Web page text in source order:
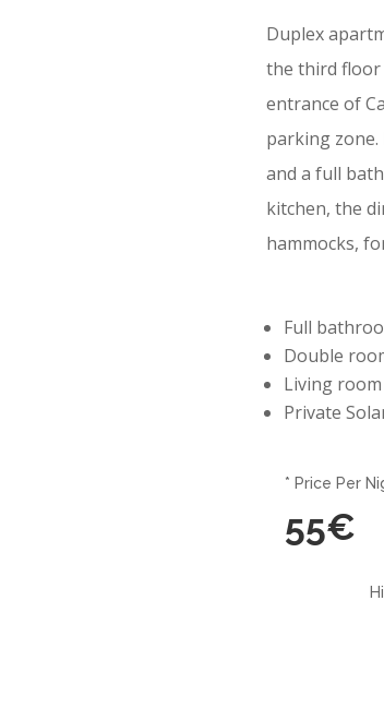
Duplex
the third floor
entrance of
parking
and a full
kitchen, the
hammocks,
Full
Double
Living room
Private
* Price Per
55€